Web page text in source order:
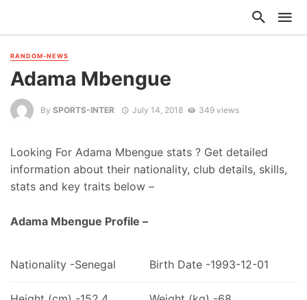
RANDOM-NEWS
Adama Mbengue
By SPORTS-INTER July 14, 2018 349 views
Looking For Adama Mbengue stats ? Get detailed
information about their nationality, club details, skills,
stats and key traits below –
Adama Mbengue Profile –
Nationality -Senegal Birth Date -1993-12-01